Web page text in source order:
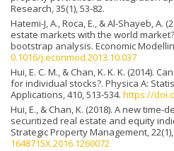
Research, 35(1), 53-82.
Hatemi-J, A., Roca, E., & Al-Shayeb, A.
estate markets with the world
bootstrap analysis. Economic
0.1016/j.econmod.2013.10.037
Hui, E. C. M., & Chan, K. K. K. (2014).
for individual stocks?. Physica A:
Applications, 410, 513-534. https://
Hui, E., & Chan, K. (2018). A new
securitized real estate and equity
Strategic Property Management, 22(1),
1648715X.2016.1260072